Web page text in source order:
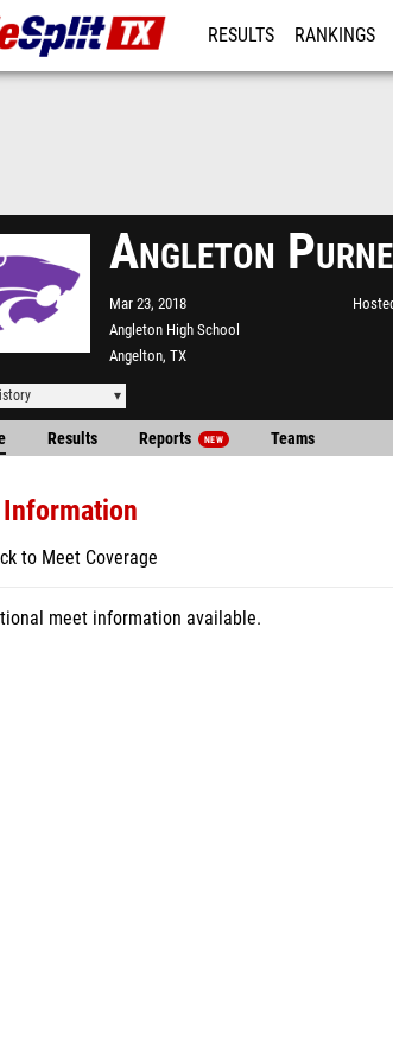
RESULTS RANKINGS
Angleton
Mar 23, 2018
Angleton High School
Angelton, TX
Results Reports NEW Teams
to Meet Coverage
meet information available.